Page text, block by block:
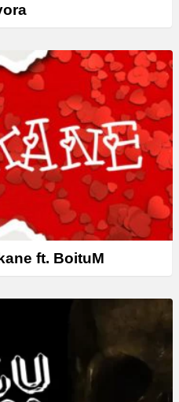
ft. BoituM